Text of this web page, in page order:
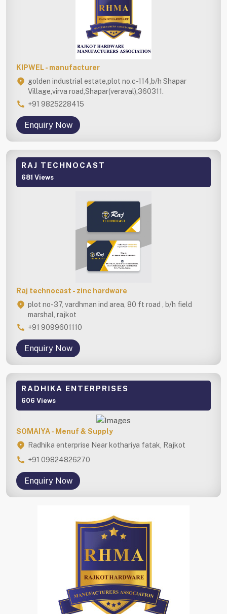
KIPWEL - manufacturer
golden industrial estate,plot no.c-114,b/h Shapar
Village,virva road,Shapar(veraval),360311.
+91 9825228415
Enquiry Now
RAJ TECHNOCAST
681 Views
Raj technocast - zinc hardware
plot no-37, vardhman ind area, 80 ft road , b/h field
marshal, rajkot
+91 9099601110
Enquiry Now
RADHIKA ENTERPRISES
606 Views
SOMAIYA - Menuf & Supply
Radhika enterprise Near kothariya fatak, Rajkot
+91 09824826270
Enquiry Now